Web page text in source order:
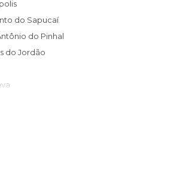
do Sapucaí
do Pinhal
do Jordão